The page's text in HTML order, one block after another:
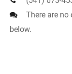
There are no
below.